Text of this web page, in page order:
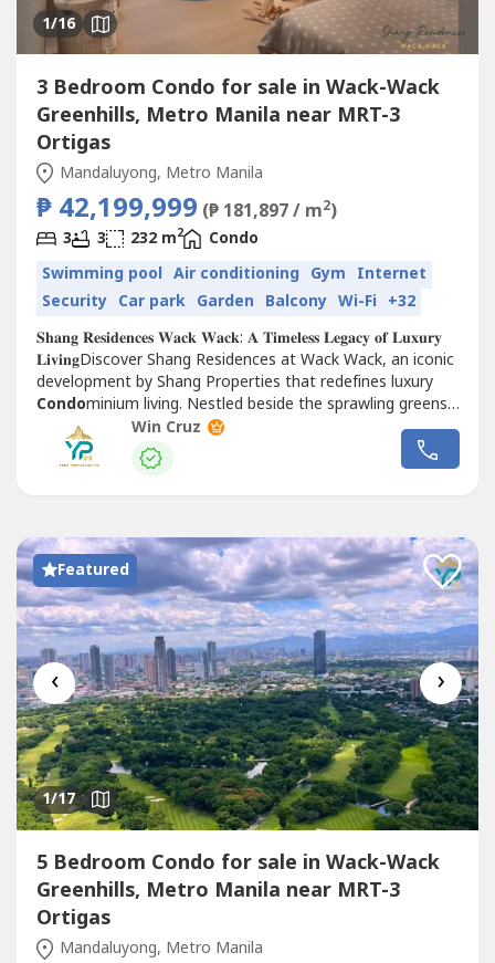
1/16
3 Bedroom Condo for sale in Wack-Wack
Greenhills, Metro Manila near MRT-3
Ortigas
Mandaluyong, Metro Manila
₱ 42,199,999 (₱ 181,897 / m2)
3 3 232 m2
Condo
Swimming pool Air conditioning Gym Internet
Security Car park Garden Balcony Wi-Fi +32
𝐒𝐡𝐚𝐧𝐠 𝐑𝐞𝐬𝐢𝐝𝐞𝐧𝐜𝐞𝐬 𝐖𝐚𝐜𝐤 𝐖𝐚𝐜𝐤: 𝐀 𝐓𝐢𝐦𝐞𝐥𝐞𝐬𝐬 𝐋𝐞𝐠𝐚𝐜𝐲 𝐨𝐟 𝐋𝐮𝐱𝐮𝐫𝐲
𝐋𝐢𝐯𝐢𝐧𝐠Discover Shang Residences at Wack Wack, an iconic
development by Shang Properties that redefines luxury
Condominium living. Nestled beside the sprawling greens
of the Wack Wack Golf and...
Win Cruz
Featured
‹ ›
1/17
5 Bedroom Condo for sale in Wack-Wack
Greenhills, Metro Manila near MRT-3
Ortigas
Mandaluyong, Metro Manila